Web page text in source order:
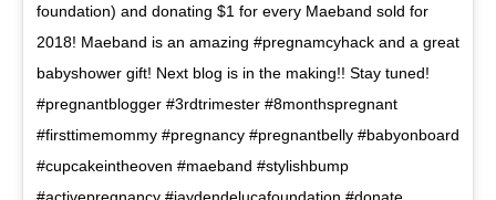
foundation) and donating $1 for every Maeband sold for
2018! Maeband is an amazing #pregnamcyhack and a great
babyshower gift! Next blog is in the making!! Stay tuned!
#pregnantblogger #3rdtrimester #8monthspregnant
#firsttimemommy #pregnancy #pregnantbelly #babyonboard
#cupcakeintheoven #maeband #stylishbump
#activepregnancy #jaydendelucafoundation #donate